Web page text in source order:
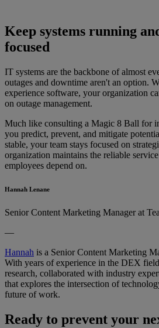
Keep systems running
focused
IT systems are the backbone of almost
outages and downtime aren't an option.
experience software, your organization
on outage management.
Much like consulting a Magic 8 Ball for
you predict, prevent, and mitigate
stable, your team stays focused on
organization maintains the reliable
employees depend on.
Hannah Lenane
Senior Content Marketing Manager at
—
Hannah is a Senior Content Marketing
With years of experience in the DEX
research, collaborated with industry
that explores the intersection of
future of work.
Ready to prevent your